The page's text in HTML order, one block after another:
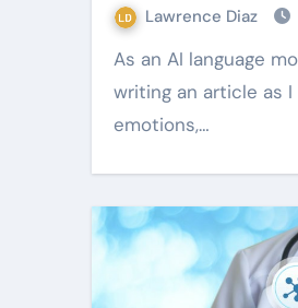
Lawrence Diaz
As an AI language model, I am incapable of
writing an article as
emotions,…